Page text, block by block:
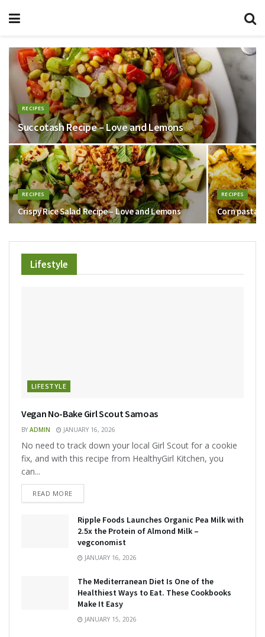
RECIPES
Succotash Recipe – Love and Lemons
RECIPES
Crispy Rice Salad Recipe – Love and Lemons
RECIPES
Corn pasta
Lifestyle
LIFESTYLE
Vegan No-Bake Girl Scout Samoas
BY ADMIN JANUARY 16, 2026
No need to track down your local Girl Scout for a cookie
fix, and with this recipe from HealthyGirl Kitchen, you
can...
READ MORE
Ripple Foods Launches Organic Pea Milk with
2.5x the Protein of Almond Milk –
vegconomist
JANUARY 16, 2026
The Mediterranean Diet Is One of the
Healthiest Ways to Eat. These Cookbooks
Make It Easy
JANUARY 15, 2026